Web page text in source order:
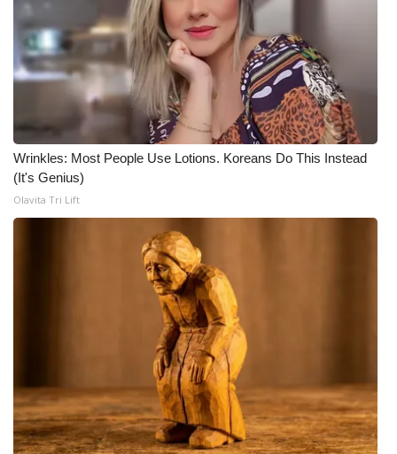
WCBI Senior Expo 2025
Job Fair 2025
Senior Spotlight 2026
Local Events
Obituaries
2025 Obituaries
2023 – 2024 Obituaries
Pets Without Partners
Big Deals
WCBI Medical Expert
Wrinkles: Most People Use Lotions. Koreans Do This Instead
(It's Genius)
Olavita Tri Lift